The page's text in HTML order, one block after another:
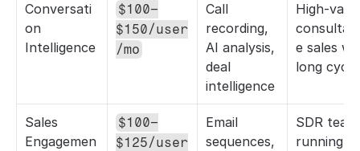
Conversati
on
Intelligence
$100–
$150/user
/mo
Call
recording,
AI analysis,
deal
intelligence
High-
e sales
long
Sales
Engagemen
$100–
$125/user
Email
sequences,
SDR
running